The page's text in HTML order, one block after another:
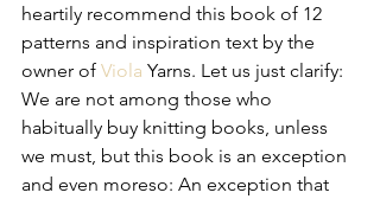
heartily recommend this book of 12
patterns and inspiration text by the
owner of Viola Yarns. Let us just clarify:
We are not among those who
habitually buy knitting books, unless
we must, but this book is an exception
and even moreso: An exception that